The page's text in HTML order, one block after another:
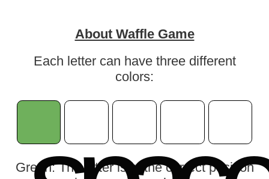
About Waffle Game
Each letter can have three different
colors:
Green: The letter is in the correct position